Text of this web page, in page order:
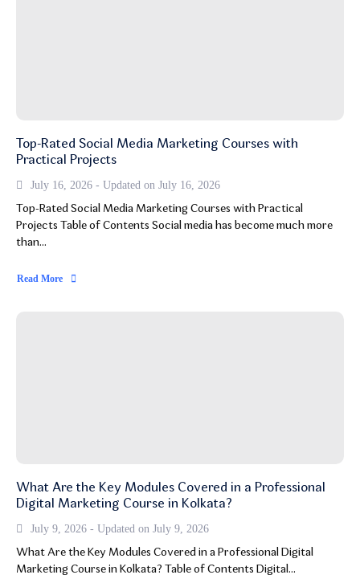
Top-Rated Social Media Marketing Courses with
Practical Projects
July 16, 2026 - Updated on July 16, 2026
Top-Rated Social Media Marketing Courses with Practical
Projects Table of Contents Social media has become much more
than...
Read More
What Are the Key Modules Covered in a Professional
Digital Marketing Course in Kolkata?
July 9, 2026 - Updated on July 9, 2026
What Are the Key Modules Covered in a Professional Digital
Marketing Course in Kolkata? Table of Contents Digital...